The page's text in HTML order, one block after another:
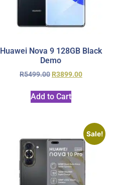
Huawei Nova 9 128GB Black
Demo
R5499.00 R3899.00
Add to Cart
Sale!